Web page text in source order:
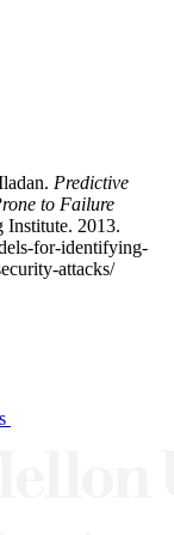
Predictive
to Failure
Institute. 2013.
for-identifying-
attacks/